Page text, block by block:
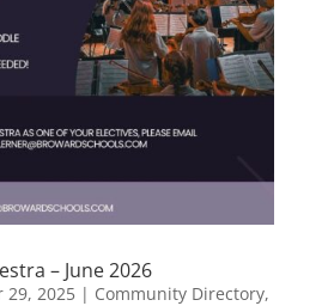
– June 2026
29, 2025| Community Directory,